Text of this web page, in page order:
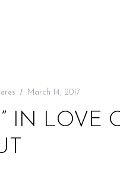
March 14, 2017
IN